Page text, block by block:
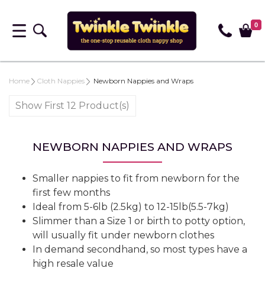
0
Home Cloth Nappies Newborn Nappies and Wraps
Show First 12 Product(s)
NEWBORN NAPPIES AND WRAPS
Smaller nappies to fit from newborn for the
first few months
Ideal from 5-6lb (2.5kg) to 12-15lb(5.5-7kg)
Slimmer than a Size 1 or birth to potty option,
will usually fit under newborn clothes
In demand secondhand, so most types have a
high resale value